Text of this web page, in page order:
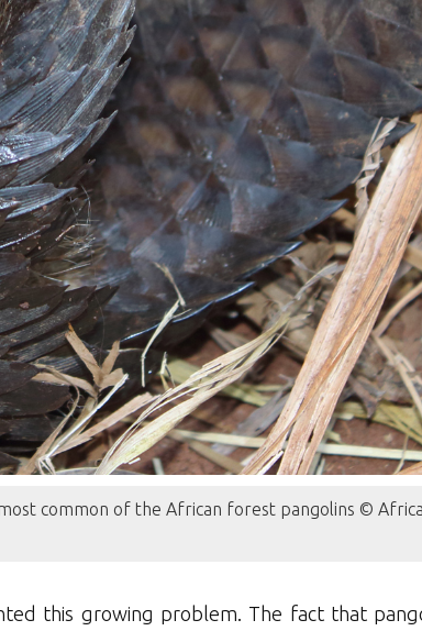
common of the African forest pangolins ©
this growing problem. The fact that